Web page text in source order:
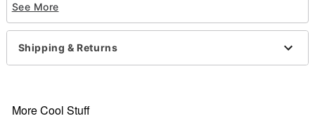
Capacity: 16 oz.
Material: Plastic
Care: Hand wash
Imported
See More
Shipping & Returns
More Cool Stuff